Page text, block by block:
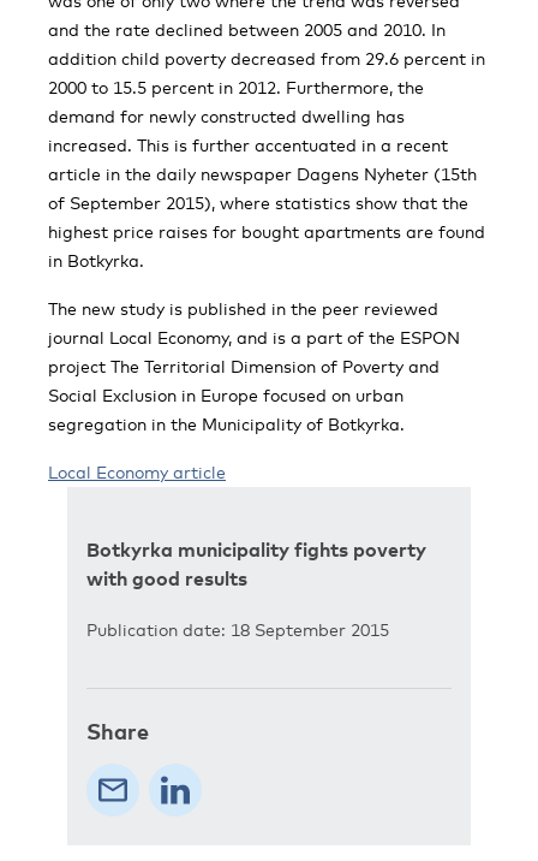
and the rate declined between 2005 and 2010. In
addition child poverty decreased from 29.6 percent in
2000 to 15.5 percent in 2012. Furthermore, the
demand for newly constructed dwelling has
increased. This is further accentuated in a recent
article in the daily newspaper Dagens Nyheter (15th
of September 2015), where statistics show that the
highest price raises for bought apartments are found
in Botkyrka.
The new study is published in the peer reviewed
journal Local Economy, and is a part of the ESPON
project The Territorial Dimension of Poverty and
Social Exclusion in Europe focused on urban
segregation in the Municipality of Botkyrka.
Local Economy article
Botkyrka municipality fights poverty
with good results
Publication date: 18 September 2015
Share